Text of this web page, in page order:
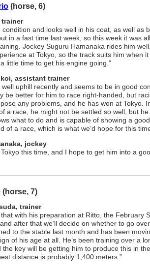
(horse, 6)
trainer
condition and looks well in his coat, as well as
in a fast time last week, so this week it was
Jockey Suguru Hamanaka rides him
at Tokyo, so the track suits him when
little time to get his engine going.”
assistant trainer
well uphill recently and seems to be in good
be better for him to race right-handed, but
pose any problems, and he has won at Tokyo.
a race, he might not be settled so well, but he
what to do and is capable of showing a
of a race, which is what we’d hope for this
jockey
Tokyo this time, and I hope to get him into a
(horse, 7)
trainer
that with his preparation at Ritto, the February
after that we’ll decide on whether to go
to the stable last month and has been
of his age at all. He’s been training over a
the key will be getting him to produce this in
distance is probably 1,400 meters.”